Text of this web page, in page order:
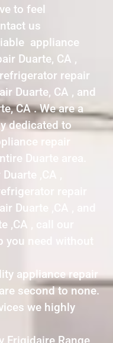
to feel
us
appliance
Duarte, CA ,
repair
Duarte, CA , and
CA . We are a
dedicated to
repair
Duarte area.
,CA ,
repair
Duarte ,CA , and
,CA , call our
need without
appliance repair
second to none.
we highly
Frigidaire Range